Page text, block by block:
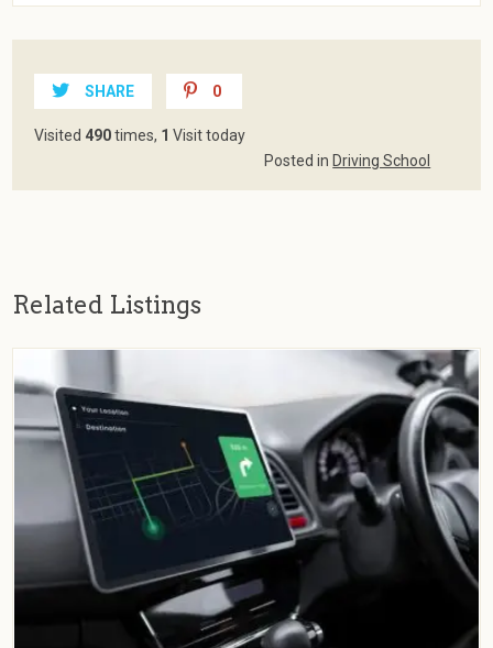
SHARE 0
Visited 490times, 1 Visit today
Posted in Driving School
Related Listings